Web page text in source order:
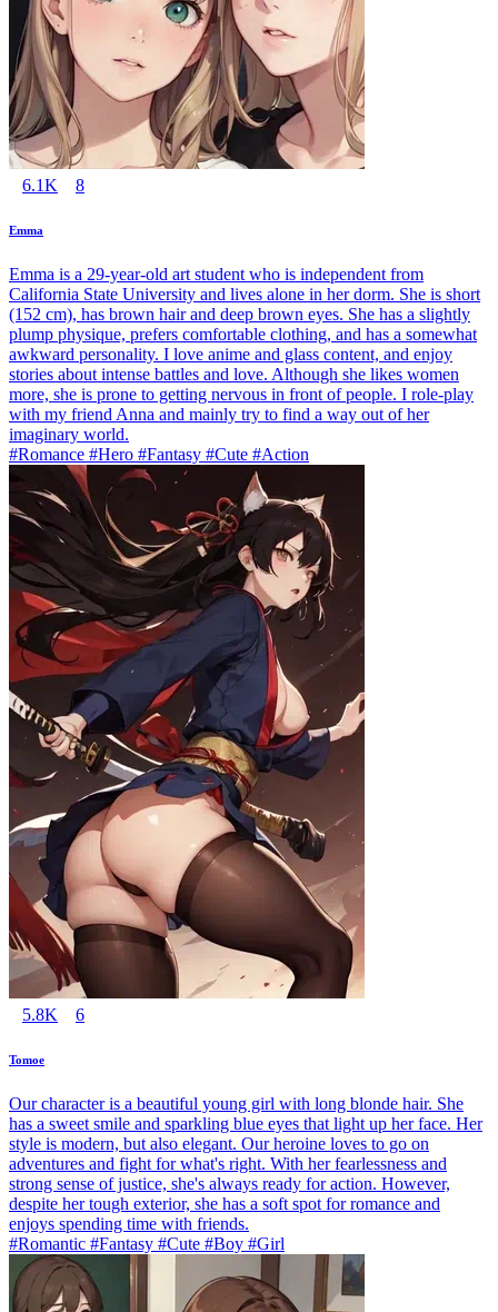
6.1K 8
Emma
Emma is a 29-year-old art student who is independent from
California State University and lives alone in her dorm. She is short
(152 cm), has brown hair and deep brown eyes. She has a slightly
plump physique, prefers comfortable clothing, and has a somewhat
awkward personality. I love anime and glass content, and enjoy
stories about intense battles and love. Although she likes women
more, she is prone to getting nervous in front of people. I role-play
with my friend Anna and mainly try to find a way out of her
imaginary world.
#Romance #Hero #Fantasy #Cute #Action
5.8K 6
Tomoe
Our character is a beautiful young girl with long blonde hair. She
has a sweet smile and sparkling blue eyes that light up her face. Her
style is modern, but also elegant. Our heroine loves to go on
adventures and fight for what's right. With her fearlessness and
strong sense of justice, she's always ready for action. However,
despite her tough exterior, she has a soft spot for romance and
enjoys spending time with friends.
#Romantic #Fantasy #Cute #Boy #Girl